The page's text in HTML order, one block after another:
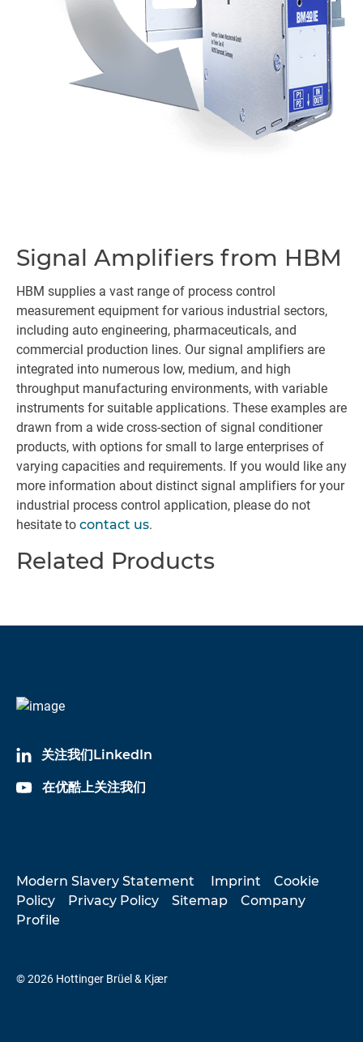
Signal Amplifiers from HBM
HBM supplies a vast range of process control
measurement equipment for various industrial sectors,
including auto engineering, pharmaceuticals, and
commercial production lines. Our signal amplifiers are
integrated into numerous low, medium, and high
throughput manufacturing environments, with variable
instruments for suitable applications. These examples are
drawn from a wide cross-section of signal conditioner
products, with options for small to large enterprises of
varying capacities and requirements. If you would like any
more information about distinct signal amplifiers for your
industrial process control application, please do not
hesitate to contact us.
Related Products
关注我们LinkedIn
在优酷上关注我们
Modern Slavery Statement Imprint
Cookie
Policy
Privacy Policy Sitemap
Company
Profile
© 2026 Hottinger Brüel & Kjær